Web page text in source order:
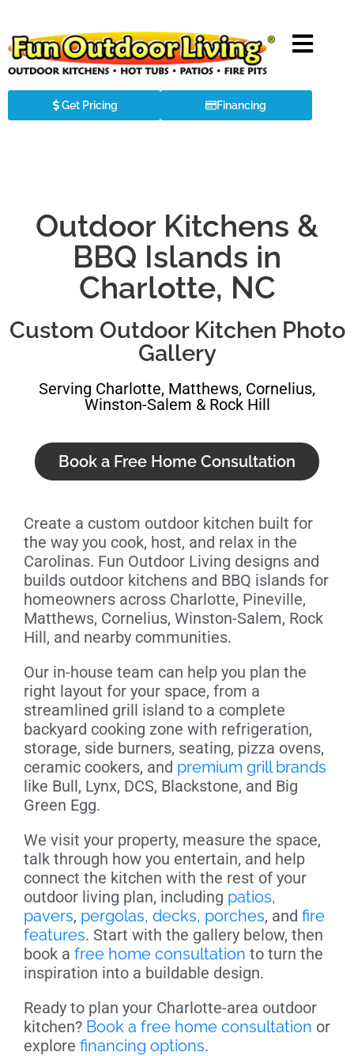
Get Pricing Financing
Outdoor Kitchens &
BBQ Islands in
Charlotte, NC
Custom Outdoor Kitchen Photo
Gallery
Serving Charlotte, Matthews, Cornelius,
Winston-Salem & Rock Hill
Book a Free Home Consultation
Create a custom outdoor kitchen built for
the way you cook, host, and relax in the
Carolinas. Fun Outdoor Living designs and
builds outdoor kitchens and BBQ islands for
homeowners across Charlotte, Pineville,
Matthews, Cornelius, Winston-Salem, Rock
Hill, and nearby communities.
Our in-house team can help you plan the
right layout for your space, from a
streamlined grill island to a complete
backyard cooking zone with refrigeration,
storage, side burners, seating, pizza ovens,
ceramic cookers, and premium grill brands
like Bull, Lynx, DCS, Blackstone, and Big
Green Egg.
We visit your property, measure the space,
talk through how you entertain, and help
connect the kitchen with the rest of your
outdoor living plan, including patios,
pavers, pergolas, decks, porches, and fire
features. Start with the gallery below, then
book a free home consultation to turn the
inspiration into a buildable design.
Ready to plan your Charlotte-area outdoor
kitchen? Book a free home consultation or
explore financing options.